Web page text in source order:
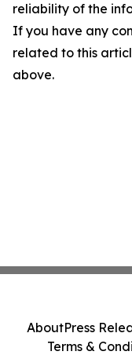
reliability of the
If you have any
related to this
above.
AboutPress
Terms &